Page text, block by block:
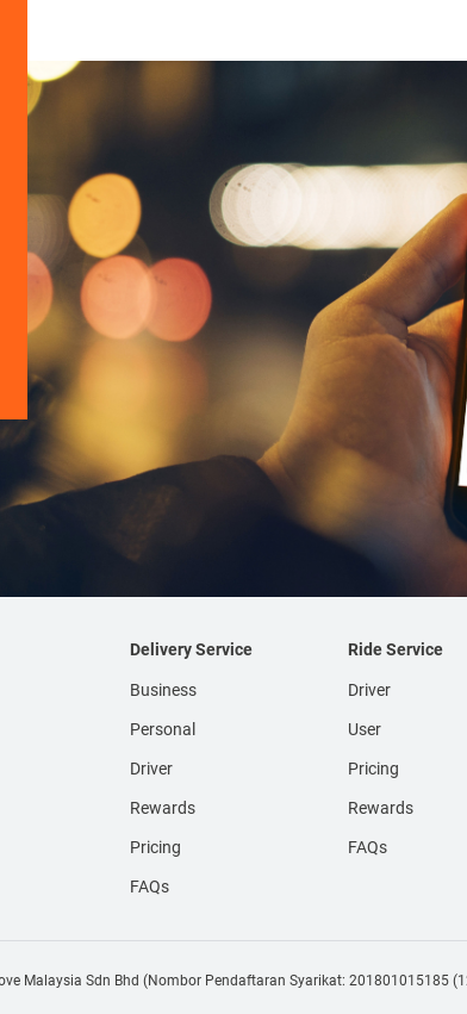
Delivery Service
Business
Personal
Driver
Rewards
Pricing
FAQs
Ride Service
Driver
User
Pricing
Rewards
FAQs
Malaysia Sdn Bhd (Nombor Pendaftaran Syarikat: 201801015185